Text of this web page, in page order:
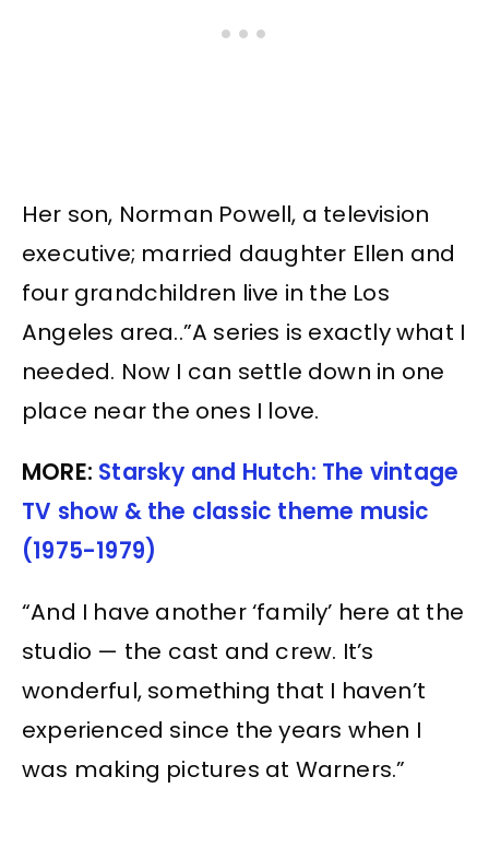
Her son, Norman Powell, a television
executive; married daughter Ellen and
four grandchildren live in the Los
Angeles area..”A series is exactly what I
needed. Now I can settle down in one
place near the ones I love.
MORE: Starsky and Hutch: The vintage
TV show & the classic theme music
(1975-1979)
“And I have another ‘family’ here at the
studio — the cast and crew. It’s
wonderful, something that I haven’t
experienced since the years when I
was making pictures at Warners.”